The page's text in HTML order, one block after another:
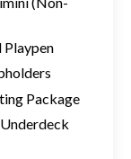
Playpen
Package